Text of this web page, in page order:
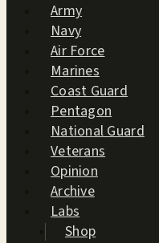
Army
Navy
Air Force
Marines
Coast Guard
Pentagon
National Guard
Veterans
Opinion
Archive
Labs
Shop